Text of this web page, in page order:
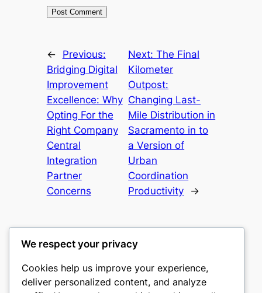
←
Previous:
Bridging Digital
Improvement
Excellence: Why
Opting For the
Right Company
Central
Integration
Partner
Concerns
Next:The Final
Kilometer
Outpost:
Changing Last-
Mile Distribution in
Sacramento in to
a Version of
Urban
Coordination
Productivity
→
castle the
We respect your privacy
Cookies help us improve your experience,
deliver personalized content, and analyze